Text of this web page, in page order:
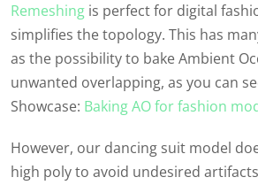
Remeshing is perfect for digital
simplifies the topology. This has
as the possibility to bake Ambient
unwanted overlapping, as you can
Showcase: Baking AO for fashion
However, our dancing suit model
high poly to avoid undesired